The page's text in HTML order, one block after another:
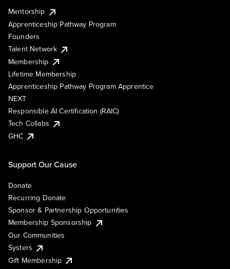
Mentorship
Apprenticeship Pathway Program
Founders
Talent Network
Membership
Lifetime Membership
Apprenticeship Pathway Program Apprentice
NEXT
Responsible AI Certification (RAIC)
Tech Collabs
GHC
Support Our Cause
Donate
Recurring Donate
Sponsor & Partnership Opportunities
Membership Sponsorship
Our Communities
Systers
Gift Membership